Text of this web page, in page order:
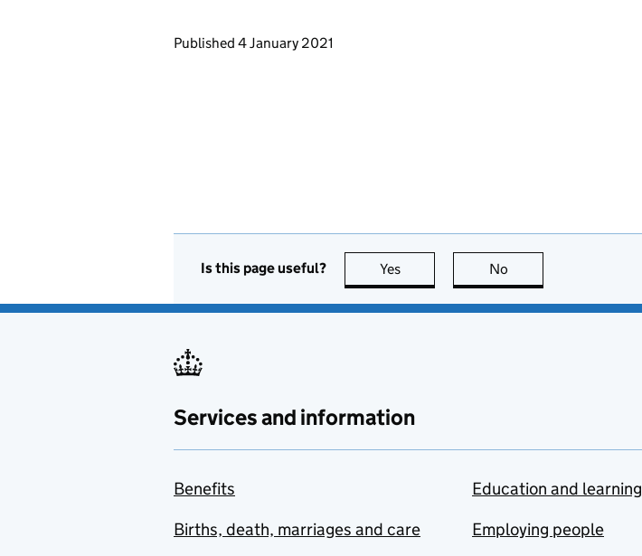
Updates to this page
Published 4 January 2021
Is this page useful? Yes this page is useful
No
Services and information
Benefits
Births, death, marriages and care
Education and learning
Employing people